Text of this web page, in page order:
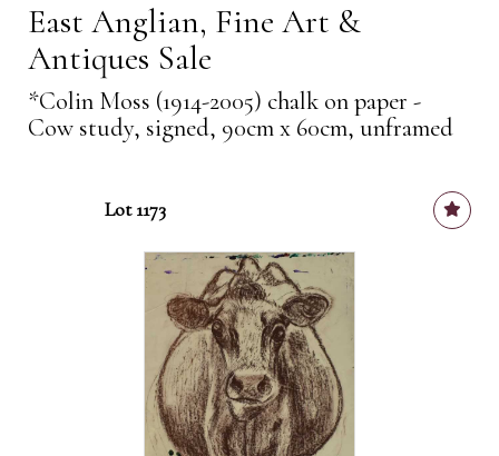
East Anglian, Fine Art &
Antiques Sale
*Colin Moss (1914-2005) chalk on paper -
Cow study, signed, 90cm x 60cm, unframed
Lot 1173